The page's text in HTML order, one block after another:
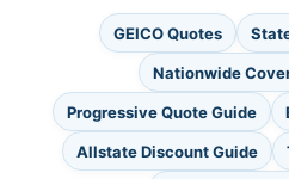
GEICO Quotes
Nationwide
Progressive Quote Guide
Allstate Discount Guide